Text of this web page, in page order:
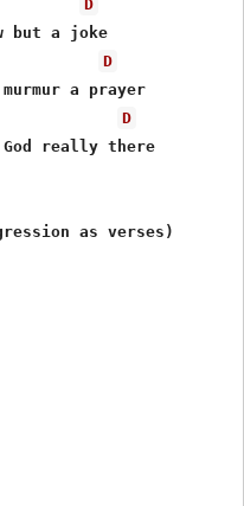
D
but a joke
D
a prayer
D
really there
as verses)